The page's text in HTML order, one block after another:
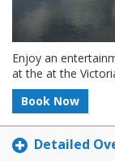
Enjoy an
at the at the
Book Now
Detailed